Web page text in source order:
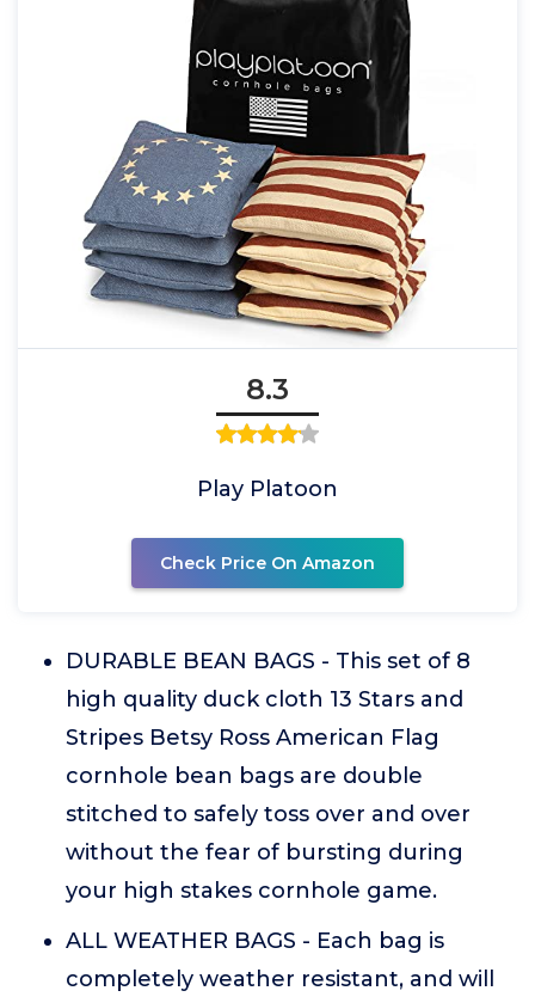
8.3
Play Platoon
Check Price On Amazon
DURABLE BEAN BAGS - This set of 8
high quality duck cloth 13 Stars and
Stripes Betsy Ross American Flag
cornhole bean bags are double
stitched to safely toss over and over
without the fear of bursting during
your high stakes cornhole game.
ALL WEATHER BAGS - Each bag is
completely weather resistant, and will